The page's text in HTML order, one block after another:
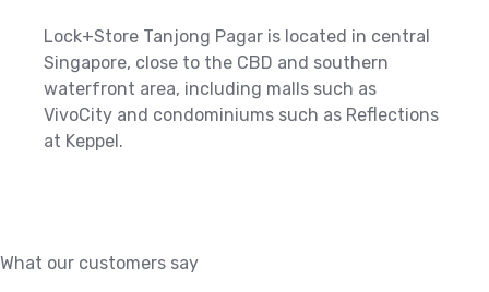
Lock+Store Tanjong Pagar is located in central
Singapore, close to the CBD and southern
waterfront area, including malls such as
VivoCity and condominiums such as Reflections
at Keppel.
What our customers say